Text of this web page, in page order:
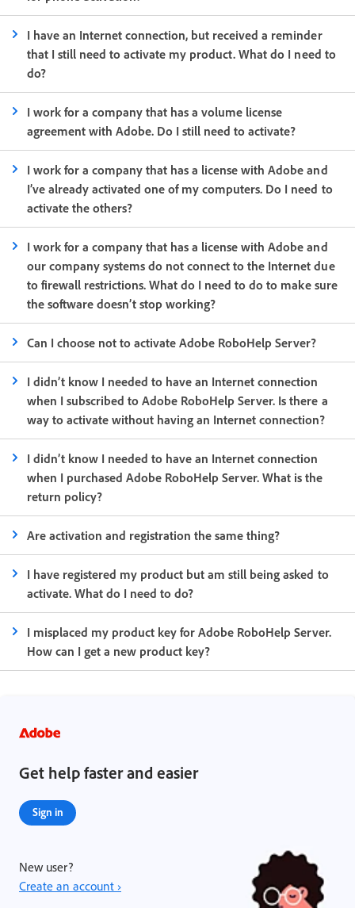
I have an Internet connection, but received a reminder
that I still need to activate my product. What do I need to
do?
I work for a company that has a volume license
agreement with Adobe. Do I still need to activate?
I work for a company that has a license with Adobe and
I’ve already activated one of my computers. Do I need to
activate the others?
I work for a company that has a license with Adobe and
our company systems do not connect to the Internet due
to firewall restrictions. What do I need to do to make sure
the software doesn’t stop working?
Can I choose not to activate Adobe RoboHelp Server?
I didn’t know I needed to have an Internet connection
when I subscribed to Adobe RoboHelp Server. Is there a
way to activate without having an Internet connection?
I didn’t know I needed to have an Internet connection
when I purchased Adobe RoboHelp Server. What is the
return policy?
Are activation and registration the same thing?
I have registered my product but am still being asked to
activate. What do I need to do?
I misplaced my product key for Adobe RoboHelp Server.
How can I get a new product key?
Get help faster and easier
Sign in
New user?
Create an account ›